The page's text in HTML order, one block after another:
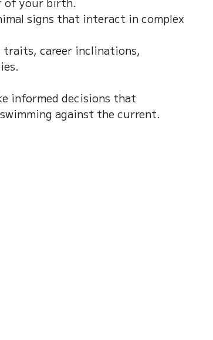
signs that interact in complex
traits, career inclinations,
informed decisions that
against the current.